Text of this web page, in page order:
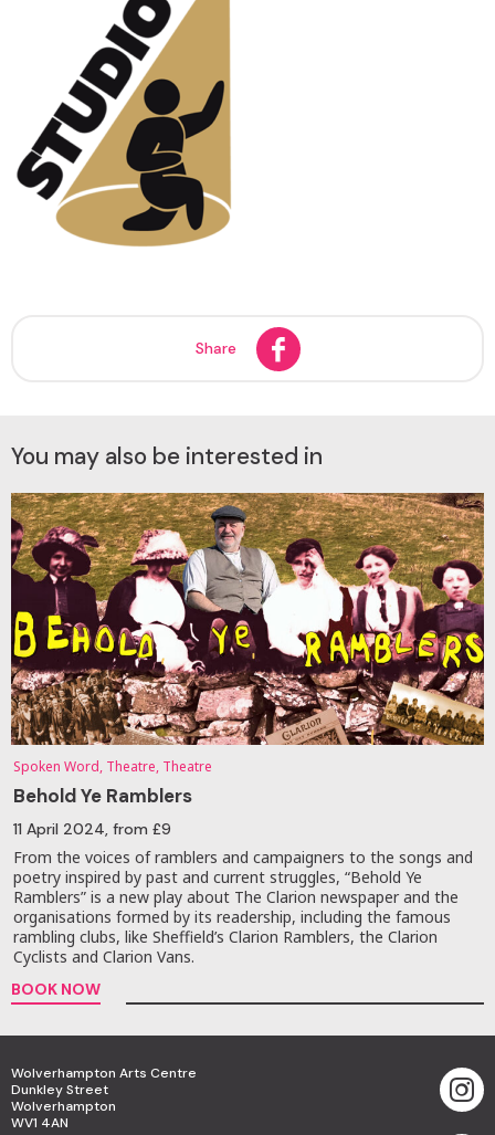
Share
You may also be interested in
Spoken Word, Theatre, Theatre
Behold Ye Ramblers
11 April 2024, from £9
From the voices of ramblers and campaigners to the songs and
poetry inspired by past and current struggles, “Behold Ye
Ramblers” is a new play about The Clarion newspaper and the
organisations formed by its readership, including the famous
rambling clubs, like Sheffield’s Clarion Ramblers, the Clarion
Cyclists and Clarion Vans.
BOOK NOW
Wolverhampton Arts Centre
Dunkley Street
Wolverhampton
WV1 4AN